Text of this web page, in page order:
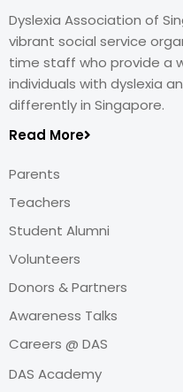
Dyslexia Association of
vibrant social service
time staff who provide a
individuals with dyslexia
differently in Singapore.
Read More
Parents
Teachers
Student Alumni
Volunteers
Donors & Partners
Awareness Talks
Careers @ DAS
DAS Academy